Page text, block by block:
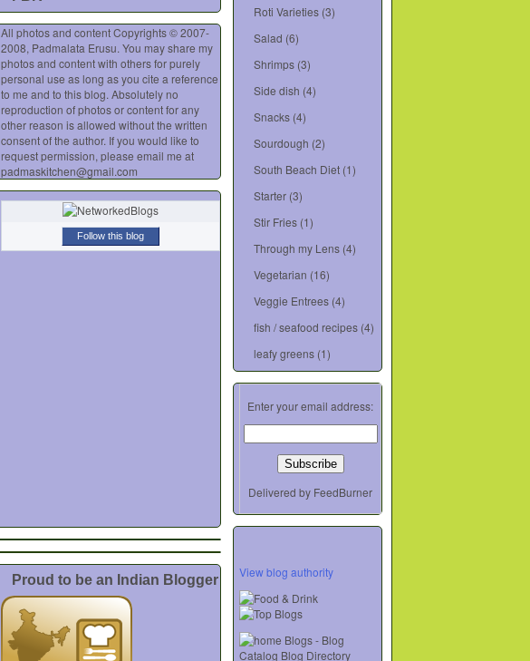
All photos and content Copyrights © 2007-
2008, Padmalata Erusu. You may share my
photos and content with others for purely
personal use as long as you cite a reference
to me and to this blog. Absolutely no
reproduction of photos or content for any
other reason is allowed without the written
consent of the author. If you would like to
request permission, please email me at
padmaskitchen@gmail.com
Follow this blog
Proud to be an Indian Blogger
Roti Varieties (3)
Salad (6)
Shrimps (3)
Side dish (4)
Snacks (4)
Sourdough (2)
South Beach Diet (1)
Starter (3)
Stir Fries (1)
Through my Lens (4)
Vegetarian (16)
Veggie Entrees (4)
fish / seafood recipes (4)
leafy greens (1)
Enter your email address:
Delivered by FeedBurner
View blog authority